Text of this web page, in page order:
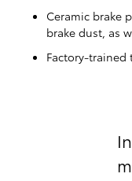
Ceramic brake
brake dust, as
Factory-